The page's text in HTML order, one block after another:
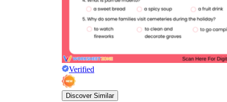
Verified
Discover Similar